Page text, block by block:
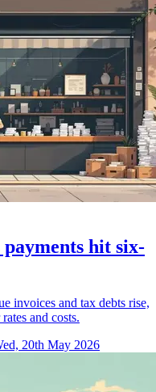
hit six-
invoices and tax debts rise,
and costs.
20th May 2026